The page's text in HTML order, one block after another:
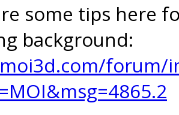
some tips here
background:
forum/